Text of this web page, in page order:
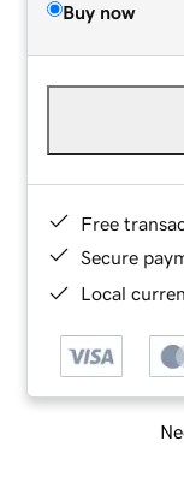
Buy now
Free
Secure
Local